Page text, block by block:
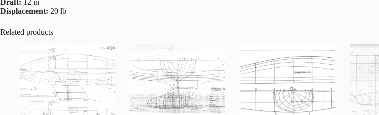
Draft: 12 in
Displacement: 20 lb
Related products